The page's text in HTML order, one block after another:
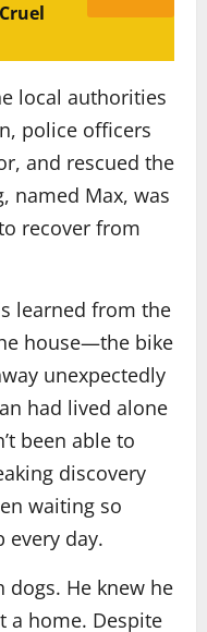
local authorities
police officers
and rescued the
named Max, was
recover from
learned from the
house—the bike
unexpectedly
had lived alone
been able to
discovery
waiting so
every day.
dogs. He knew he
a home. Despite